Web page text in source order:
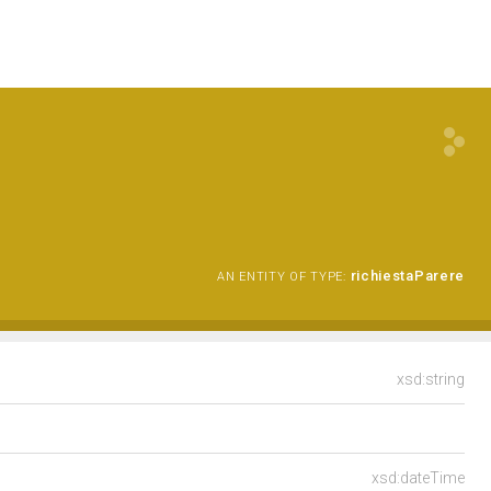
AN ENTITY OF TYPE: richiestaParere
xsd:string
xsd:dateTime